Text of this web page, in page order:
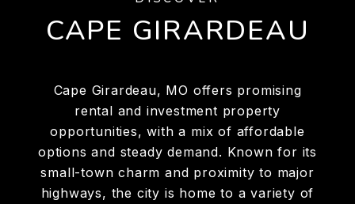
CAPE GIRARDEAU
Cape Girardeau, MO offers promising
rental and investment property
opportunities, with a mix of affordable
options and steady demand. Known for its
small-town charm and proximity to major
highways, the city is home to a variety of